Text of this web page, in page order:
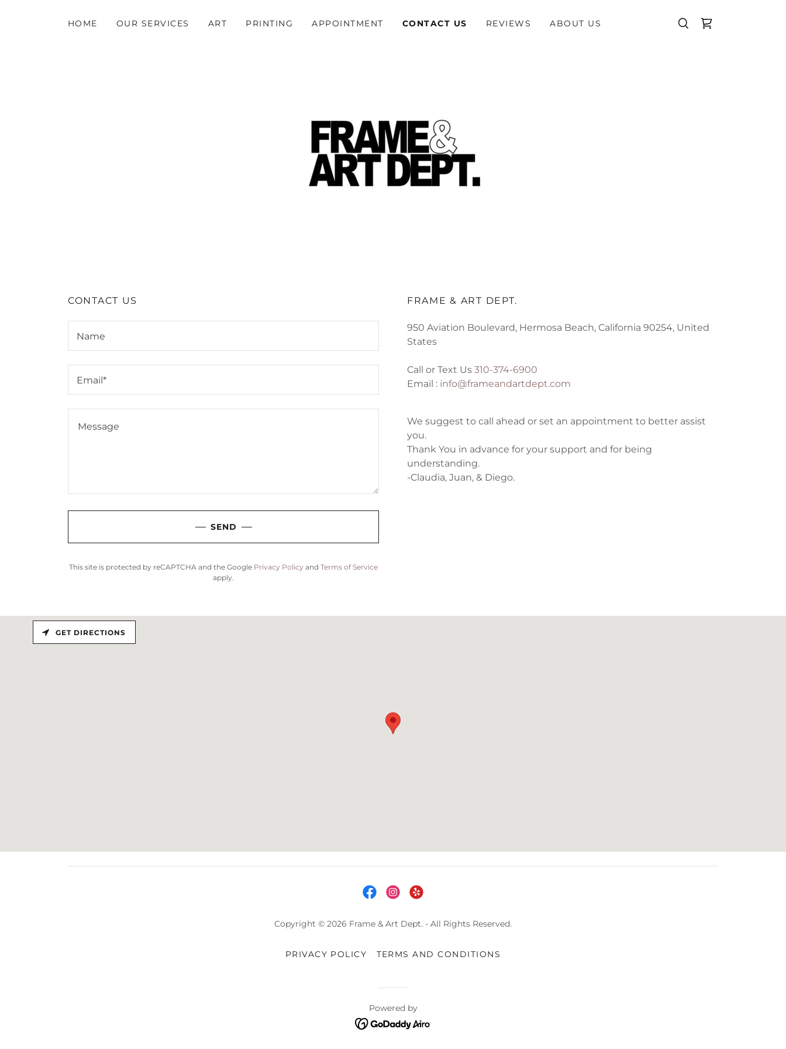
HOME OUR SERVICES ART PRINTING APPOINTMENT CONTACT US REVIEWS ABOUT US
CONTACT US
Name
Email*
SEND
This site is protected by reCAPTCHA and the Google Privacy Policy and Terms of Service
apply.
FRAME & ART DEPT.
950 Aviation Boulevard, Hermosa Beach, California 90254, United
States
Call or Text Us 310-374-6900
Email : info@frameandartdept.com
We suggest to call ahead or set an appointment to better assist
you.
Thank You in advance for your support and for being
understanding.
-Claudia, Juan, & Diego.
GET DIRECTIONS
Copyright © 2026 Frame & Art Dept. - All Rights Reserved.
PRIVACY POLICY TERMS AND CONDITIONS
Powered by